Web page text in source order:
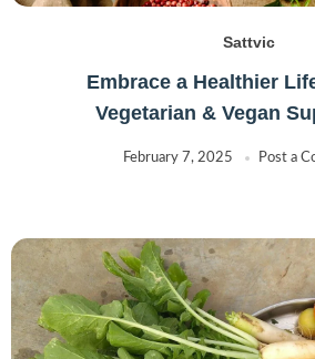
Sattvic
Embrace a Healthier
Vegetarian & Vegan
February 7, 2025 Post a